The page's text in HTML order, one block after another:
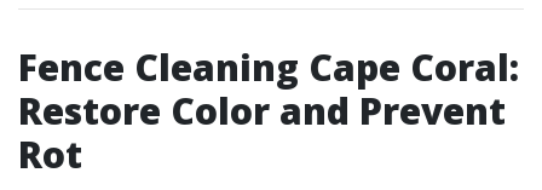
Fence Cleaning Cape Coral:
Restore Color and Prevent
Rot